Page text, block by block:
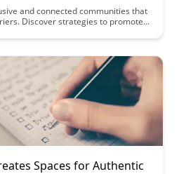
and connected communities that
Discover strategies to promote
Spaces for Authentic